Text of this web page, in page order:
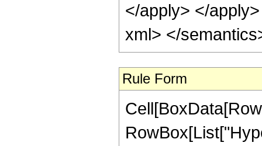
</apply> </
xml> </
Rule Form